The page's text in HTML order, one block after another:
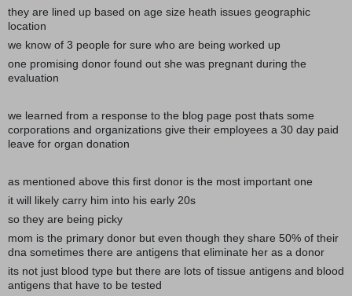
they are lined up based on age size heath issues geographic
location
we know of 3 people for sure who are being worked up
one promising donor found out she was pregnant during the
evaluation
we learned from a response to the blog page post thats some
corporations and organizations give their employees a 30 day paid
leave for organ donation
as mentioned above this first donor is the most important one
it will likely carry him into his early 20s
so they are being picky
mom is the primary donor but even though they share 50% of their
dna sometimes there are antigens that eliminate her as a donor
its not just blood type but there are lots of tissue antigens and blood
antigens that have to be tested